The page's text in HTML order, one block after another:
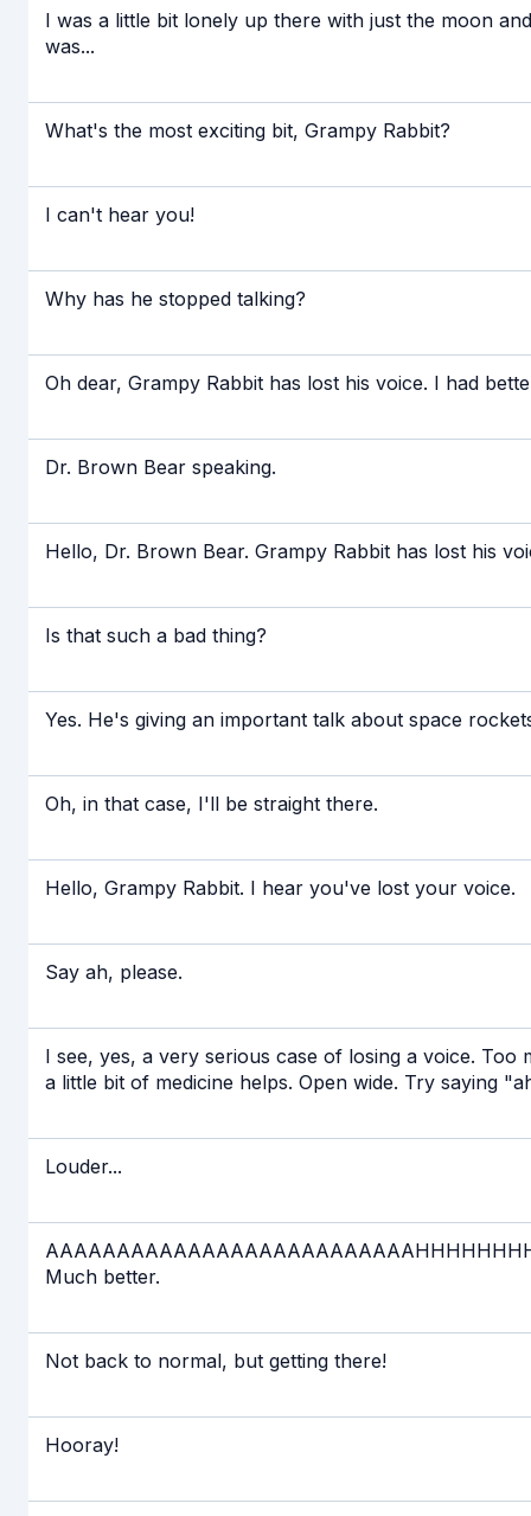
I was a little bit lonely up there with just the moon
was...
What's the most exciting bit, Grampy Rabbit?
I can't hear you!
Why has he stopped talking?
Oh dear, Grampy Rabbit has lost his voice. I had
Dr. Brown Bear speaking.
Hello, Dr. Brown Bear. Grampy Rabbit has lost his
Is that such a bad thing?
Yes. He's giving an important talk about space
Oh, in that case, I'll be straight there.
Hello, Grampy Rabbit. I hear you've lost your voice.
Say ah, please.
I see, yes, a very serious case of losing a voice. Too
a little bit of medicine helps. Open wide. Try saying
Louder...
Much better.
Not back to normal, but getting there!
Hooray!